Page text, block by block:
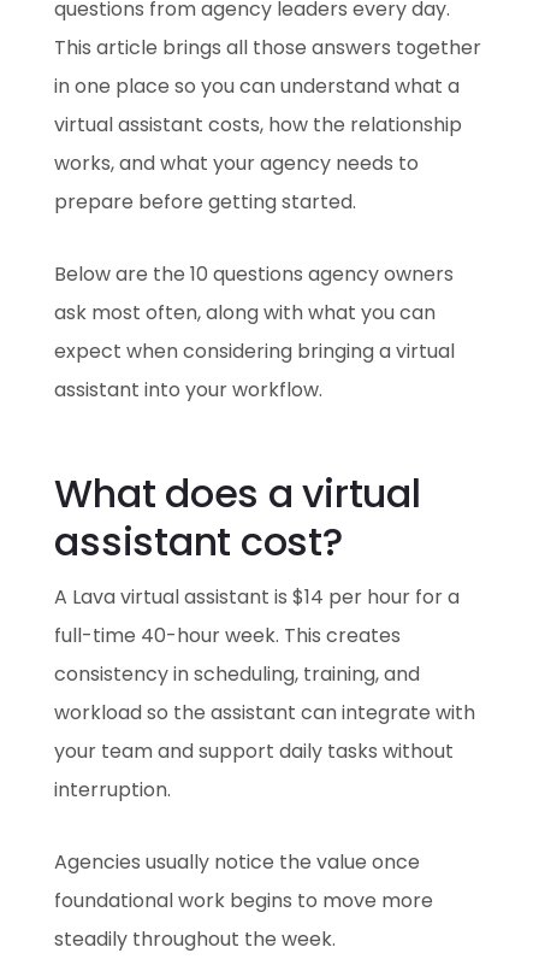
questions from agency leaders every day.
This article brings all those answers together
in one place so you can understand what a
virtual assistant costs, how the relationship
works, and what your agency needs to
prepare before getting started.
Below are the 10 questions agency owners
ask most often, along with what you can
expect when considering bringing a virtual
assistant into your workflow.
What does a virtual
assistant cost?
A Lava virtual assistant is $14 per hour for a
full-time 40-hour week. This creates
consistency in scheduling, training, and
workload so the assistant can integrate with
your team and support daily tasks without
interruption.
Agencies usually notice the value once
foundational work begins to move more
steadily throughout the week.